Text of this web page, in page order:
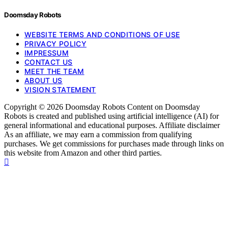
Doomsday Robots
WEBSITE TERMS AND CONDITIONS OF USE
PRIVACY POLICY
IMPRESSUM
CONTACT US
MEET THE TEAM
ABOUT US
VISION STATEMENT
Copyright © 2026 Doomsday Robots Content on Doomsday
Robots is created and published using artificial intelligence (AI) for
general informational and educational purposes. Affiliate disclaimer
As an affiliate, we may earn a commission from qualifying
purchases. We get commissions for purchases made through links on
this website from Amazon and other third parties.